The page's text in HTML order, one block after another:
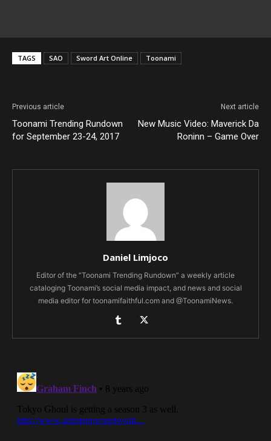
TAGS SAO Sword Art Online Toonami
Previous article
Toonami Trending Rundown
for September 23-24, 2017
Next article
New Music Video: Maverick Da
Roninn – Game Over
Daniel Limjoco
Editor of the “Toonami Trending Rundown” a weekly article
cataloging Toonami’s social media impact, and news and social
media editor for toonamifaithful.com and @ToonamiNews.